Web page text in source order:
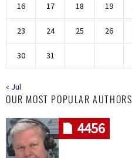
16 17 18 19
23 24 25 26
30 31
« Jul
OUR MOST POPULAR AUTHORS
4456